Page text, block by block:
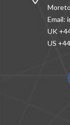
Email:
UK
US